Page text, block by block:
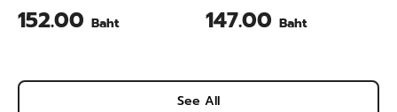
152.00 Baht 147.00 Baht
See All